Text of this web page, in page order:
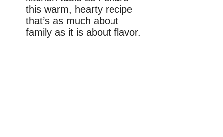
this warm, hearty recipe
that’s as much about
family as it is about flavor.